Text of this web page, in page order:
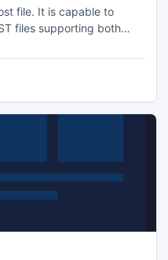
file. It is capable to
files supporting both
messages from HTML,